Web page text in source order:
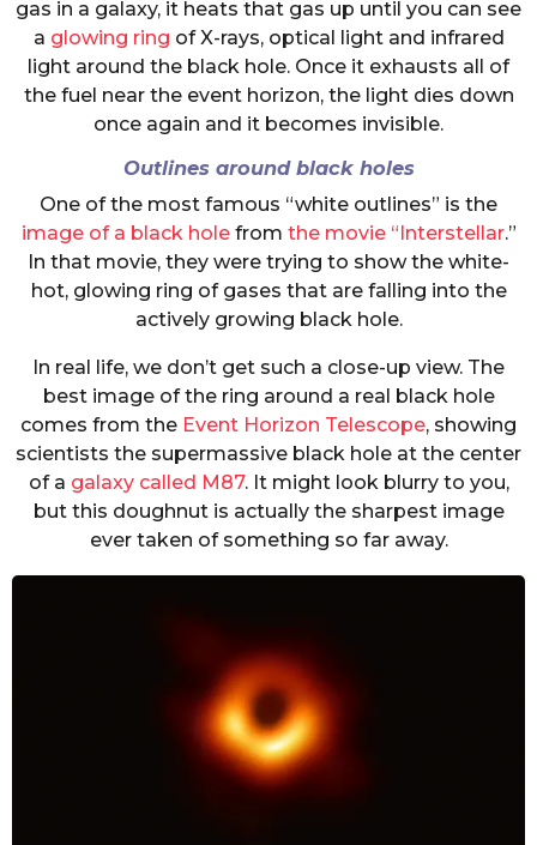
gas in a galaxy, it heats that gas up until you can see
a glowing ring of X-rays, optical light and infrared
light around the black hole. Once it exhausts all of
the fuel near the event horizon, the light dies down
once again and it becomes invisible.
Outlines around black holes
One of the most famous “white outlines” is the
image of a black holefrom the movie “Interstellar.”
In that movie, they were trying to show the white-
hot, glowing ring of gases that are falling into the
actively growing black hole.
In real life, we don’t get such a close-up view. The
best image of the ring around a real black hole
comes from the Event Horizon Telescope, showing
scientists the supermassive black hole at the center
of a galaxy called M87. It might look blurry to you,
but this doughnut is actually the sharpest image
ever taken of something so far away.